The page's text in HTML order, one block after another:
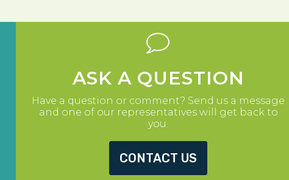
ASK A QUESTION
Have a question or comment? Send us a message
and one of our representatives will get back to
you.
CONTACT US